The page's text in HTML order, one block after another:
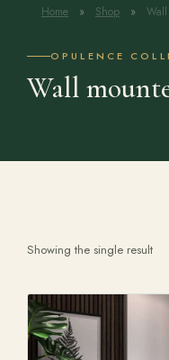
Search products
Firewood
Interiors
Home » Shop »
OPULENCE
Wall
Showing the single result